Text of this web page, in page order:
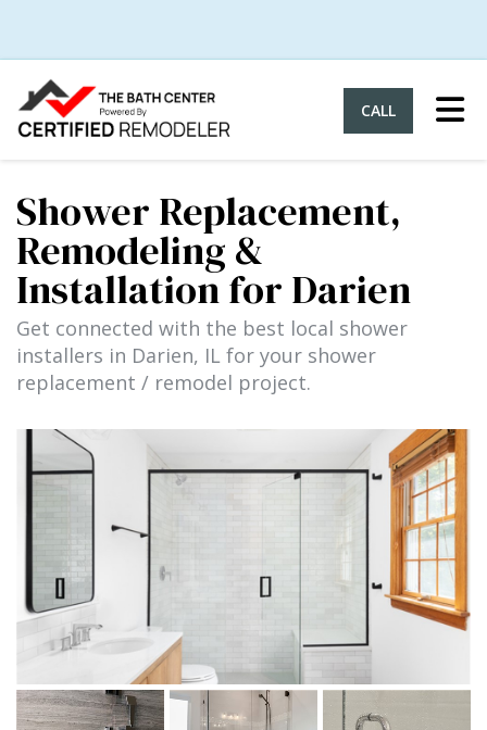
CALL
Shower Replacement,
Remodeling &
Installation for Darien
Get connected with the best local shower
installers in Darien, IL for your shower
replacement / remodel project.